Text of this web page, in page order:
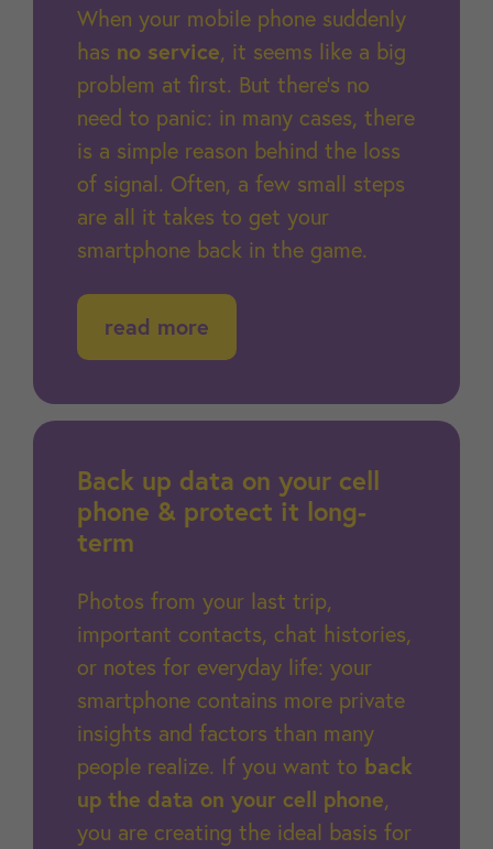
When your mobile phone suddenly
has no service, it seems like a big
problem at first. But there's no
need to panic: in many cases, there
is a simple reason behind the loss
of signal. Often, a few small steps
are all it takes to get your
smartphone back in the game.
read more
Back up data on your cell
phone & protect it long-
term
Photos from your last trip,
important contacts, chat histories,
or notes for everyday life: your
smartphone contains more private
insights and factors than many
people realize. If you want to back
up the data on your cell phone,
you are creating the ideal basis for